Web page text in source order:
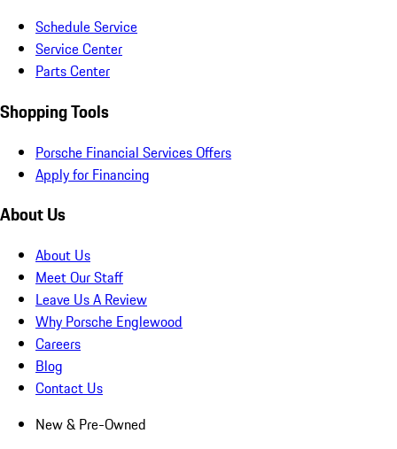
Schedule Service
Service Center
Parts Center
Shopping Tools
Porsche Financial Services Offers
Apply for Financing
About Us
About Us
Meet Our Staff
Leave Us A Review
Why Porsche Englewood
Careers
Blog
Contact Us
New & Pre-Owned